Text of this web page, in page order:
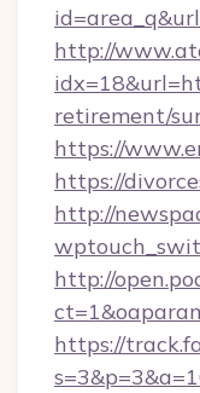
http://
retirement/
https://
https://
http://
http://
https://